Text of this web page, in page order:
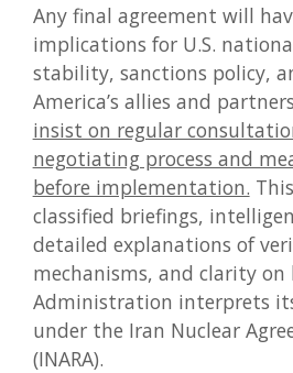
Any final agreement will
implications for U.S.
stability, sanctions policy,
America’s allies and
insist on regular
negotiating process and
before implementation.
classified briefings,
detailed explanations of
mechanisms, and clarity on
Administration interprets
under the Iran Nuclear
(INARA).